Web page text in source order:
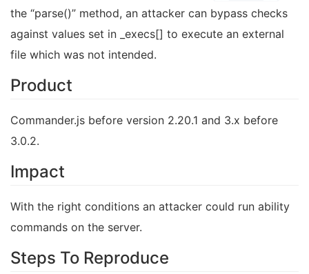
the “parse()” method, an attacker can bypass checks
against values set in _execs[] to execute an external
file which was not intended.
Product
Commander.js before version 2.20.1 and 3.x before
3.0.2.
Impact
With the right conditions an attacker could run ability
commands on the server.
Steps To Reproduce